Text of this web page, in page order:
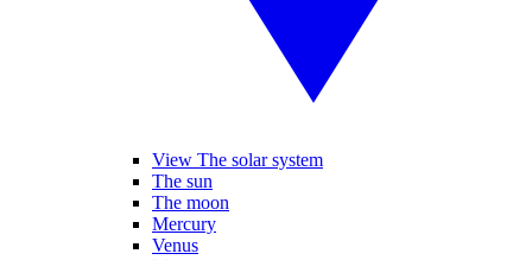
View The solar system
The sun
The moon
Mercury
Venus